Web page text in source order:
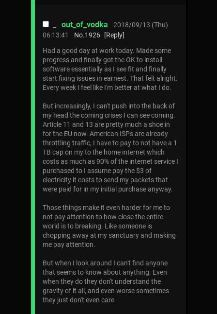
out_of_vodka
2018/09/13 (Thu)
06:13:41
No.1926 [Reply]
Had a good day at work today. Made some
progress and finally got the OK to install
software essentially as I see fit and finally
start fixing issues in earnest. That felt alright.
Every week I feel like I'm better at what I do.
But increasingly, I can't push into the back of
my head the coming crises I can see coming.
Article 11 and 13 are pretty much a shoe in
for the EU now. American ISPs are already
throttling traffic, I have to pay to not have a 1
TB cap on my to the home internet which
costs as much as 90% of the internet service I
purchased to I assume pay the $3 of
electricity it costs to send my packets that
were paid for in my initial purchase anyway.
Those things make it even harder for me to
not pay attention to how close the entire
world is to breaking. Like someone is
chopping away at my sanctuary and making
me pay attention.
But when I look around I can't find anyone
that seems to know about anything. Even
when they do they don't understand the
gravity of it all, and even worse sometimes
they just don't even care.